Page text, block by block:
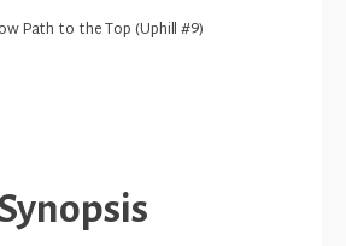
Path to the Top (Uphill #9)